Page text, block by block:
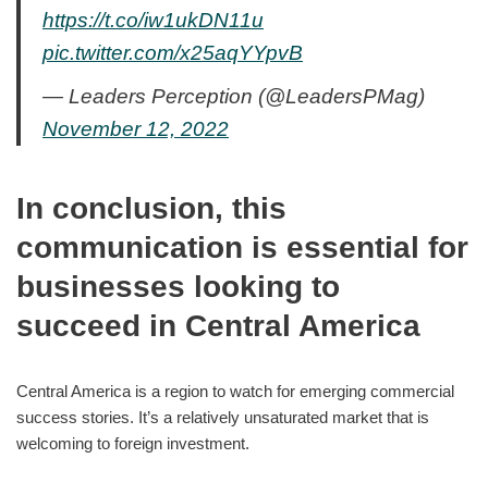
https://t.co/iw1ukDN11u
pic.twitter.com/x25aqYYpvB
— Leaders Perception (@LeadersPMag)
November 12, 2022
In conclusion, this
communication is essential for
businesses looking to
succeed in Central America
Central America is a region to watch for emerging commercial
success stories. It’s a relatively unsaturated market that is
welcoming to foreign investment.